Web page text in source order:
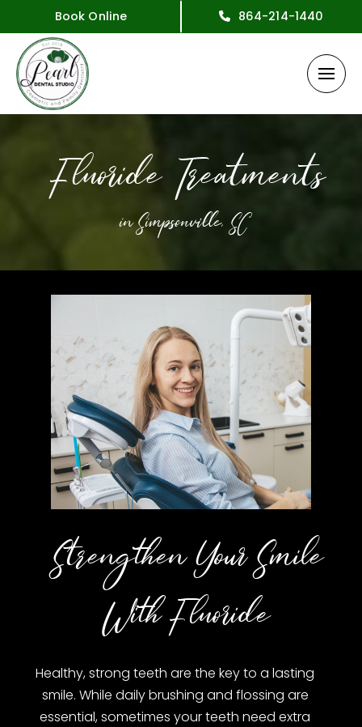
Book Online 864-214-1440
Fluoride Treatments
in Simpsonville, SC
Strengthen Your Smile
With Fluoride
Healthy, strong teeth are the key to a lasting
smile. While daily brushing and flossing are
essential, sometimes your teeth need extra